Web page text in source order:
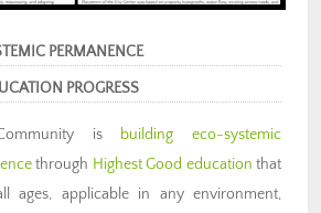
PERMANENCE
PROGRESS
is building eco-systemic
through Highest Good education that
ages, applicable in any environment,